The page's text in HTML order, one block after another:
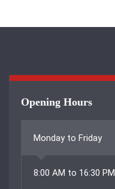
Opening Hours
Monday to Friday
8:00 AM to 16:30 PM